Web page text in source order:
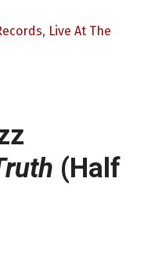
, Live At The
(Half